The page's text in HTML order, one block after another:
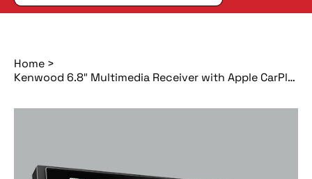
Home >
Kenwood 6.8″ Multimedia Receiver with Apple CarPlay/Android Auto